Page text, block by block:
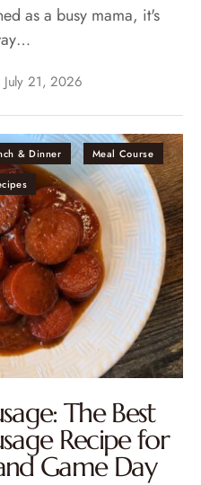
as a busy mama, it's
July 21, 2026
& Dinner Meal Course
The Best
Recipe for
Game Day